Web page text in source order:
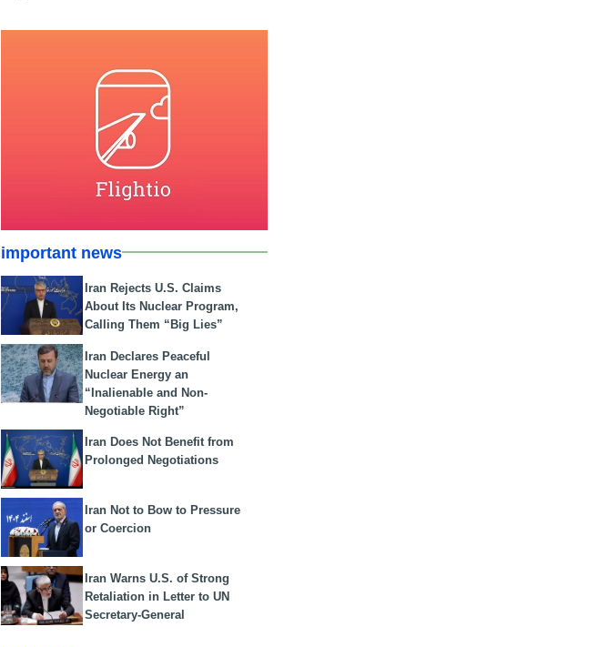
important news
Iran Rejects U.S. Claims
About Its Nuclear Program,
Calling Them “Big Lies”
Iran Declares Peaceful
Nuclear Energy an
“Inalienable and Non-
Negotiable Right”
Iran Does Not Benefit from
Prolonged Negotiations
Iran Not to Bow to Pressure
or Coercion
Iran Warns U.S. of Strong
Retaliation in Letter to UN
Secretary-General